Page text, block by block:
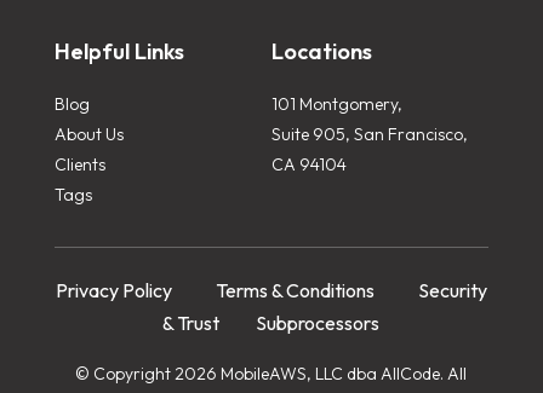
Helpful Links
Blog
About Us
Clients
Tags
Locations
101 Montgomery,
Suite 905, San Francisco,
CA 94104
Privacy Policy Terms & Conditions
Security
& Trust
Subprocessors
© Copyright 2026 MobileAWS, LLC dba AllCode. All